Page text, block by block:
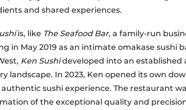
and shared experiences.
is, like The Seafood Bar, a family-run
in May 2019 as an intimate omakase sushi
Ken Sushideveloped into an established
landscape. In 2023, Ken opened its own
sushi experience. The restaurant
of the exceptional quality and